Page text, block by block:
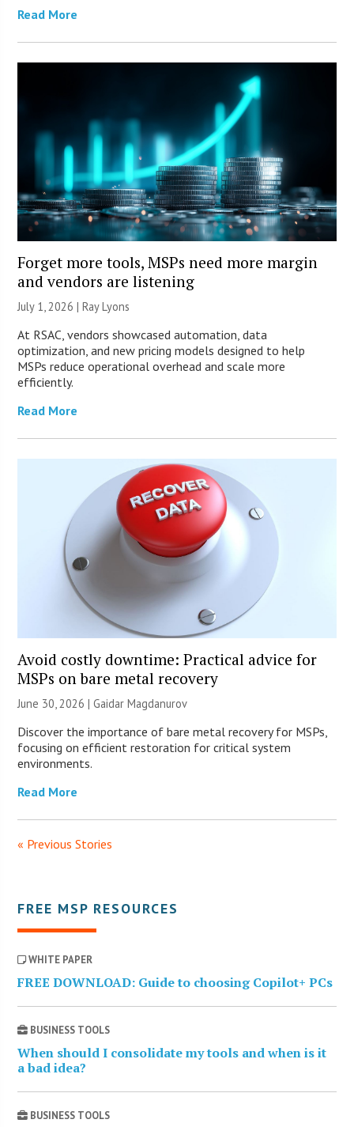
Read More
Forget more tools, MSPs need more margin
and vendors are listening
July 1, 2026 |Ray Lyons
At RSAC, vendors showcased automation, data
optimization, and new pricing models designed to help
MSPs reduce operational overhead and scale more
efficiently.
Read More
Avoid costly downtime: Practical advice for
MSPs on bare metal recovery
June 30, 2026 | Gaidar Magdanurov
Discover the importance of bare metal recovery for MSPs,
focusing on efficient restoration for critical system
environments.
Read More
« Previous Stories
FREE MSP RESOURCES
WHITE PAPER
FREE DOWNLOAD: Guide to choosing Copilot+ PCs
BUSINESS TOOLS
When should I consolidate my tools and when is it
a bad idea?
BUSINESS TOOLS